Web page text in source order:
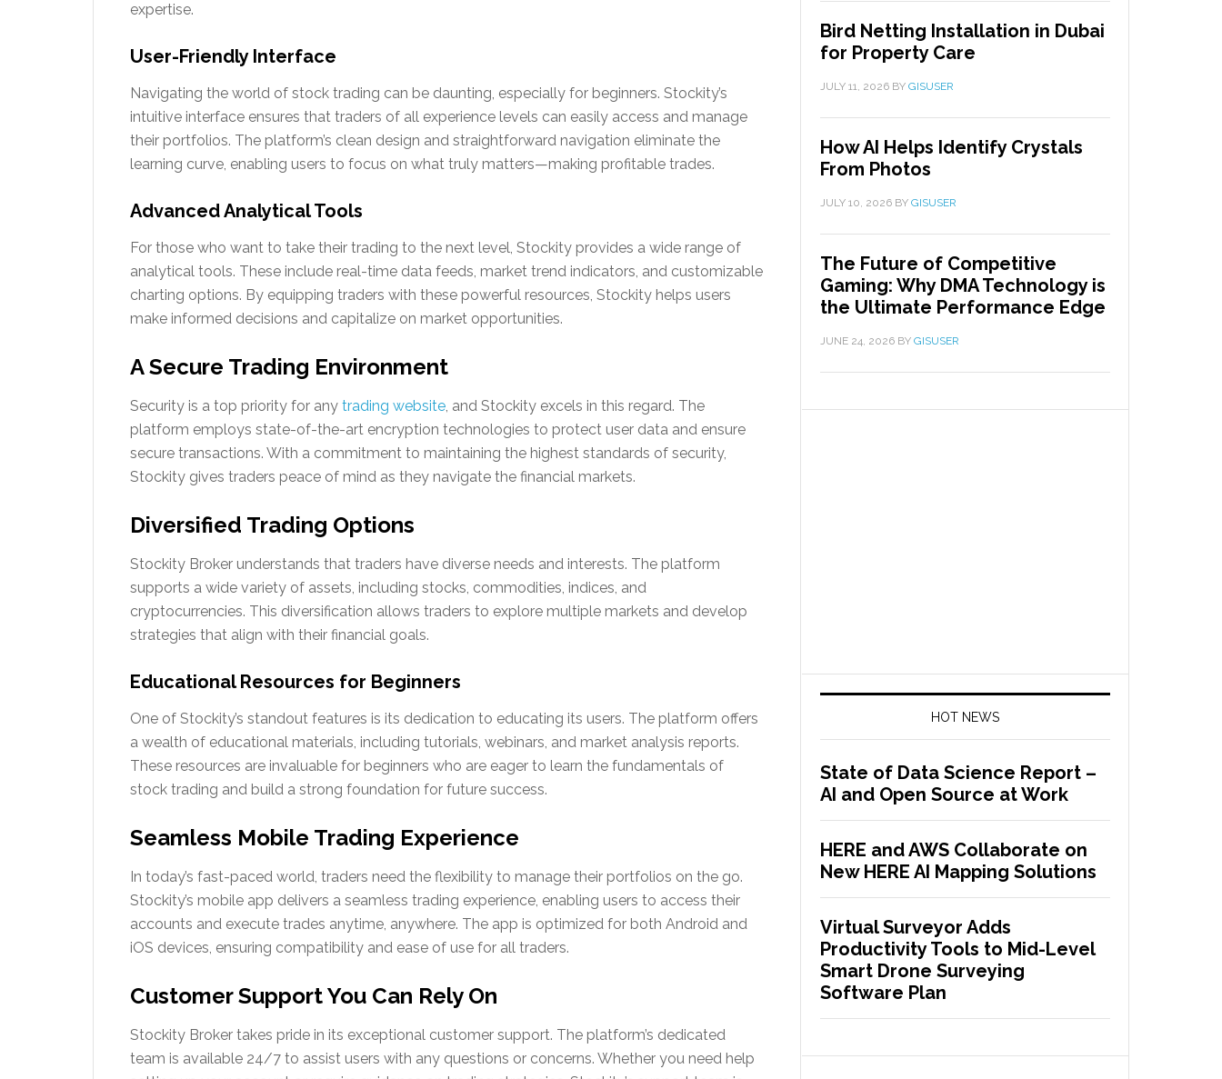
expertise.
User-Friendly Interface
Navigating the world of stock trading can be daunting, especially for beginners. Stockity’s
intuitive interface ensures that traders of all experience levels can easily access and manage
their portfolios. The platform’s clean design and straightforward navigation eliminate the
learning curve, enabling users to focus on what truly matters—making profitable trades.
Advanced Analytical Tools
For those who want to take their trading to the next level, Stockity provides a wide range of
analytical tools. These include real-time data feeds, market trend indicators, and customizable
charting options. By equipping traders with these powerful resources, Stockity helps users
make informed decisions and capitalize on market opportunities.
A Secure Trading Environment
Security is a top priority for any trading website, and Stockity excels in this regard. The
platform employs state-of-the-art encryption technologies to protect user data and ensure
secure transactions. With a commitment to maintaining the highest standards of security,
Stockity gives traders peace of mind as they navigate the financial markets.
Diversified Trading Options
Stockity Broker understands that traders have diverse needs and interests. The platform
supports a wide variety of assets, including stocks, commodities, indices, and
cryptocurrencies. This diversification allows traders to explore multiple markets and develop
strategies that align with their financial goals.
Educational Resources for Beginners
One of Stockity’s standout features is its dedication to educating its users. The platform offers
a wealth of educational materials, including tutorials, webinars, and market analysis reports.
These resources are invaluable for beginners who are eager to learn the fundamentals of
stock trading and build a strong foundation for future success.
Seamless Mobile Trading Experience
In today’s fast-paced world, traders need the flexibility to manage their portfolios on the go.
Stockity’s mobile app delivers a seamless trading experience, enabling users to access their
accounts and execute trades anytime, anywhere. The app is optimized for both Android and
iOS devices, ensuring compatibility and ease of use for all traders.
Customer Support You Can Rely On
Stockity Broker takes pride in its exceptional customer support. The platform’s dedicated
team is available 24/7 to assist users with any questions or concerns. Whether you need help
Bird Netting Installation in Dubai
for Property Care
JULY 11, 2026 BY GISUSER
How AI Helps Identify Crystals
From Photos
JULY 10, 2026 BY GISUSER
The Future of Competitive
Gaming: Why DMA Technology is
the Ultimate Performance Edge
JUNE 24, 2026 BY GISUSER
HOT NEWS
State of Data Science Report –
AI and Open Source at Work
HERE and AWS Collaborate on
New HERE AI Mapping Solutions
Virtual Surveyor Adds
Productivity Tools to Mid-Level
Smart Drone Surveying
Software Plan